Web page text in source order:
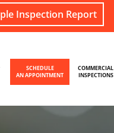
Inspection Report
SCHEDULE
AN APPOINTMENT
COMMERCIAL
INSPECTIONS